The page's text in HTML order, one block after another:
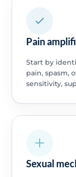
Pain
Start by
pain, spasm,
sensitivity,
Sexual